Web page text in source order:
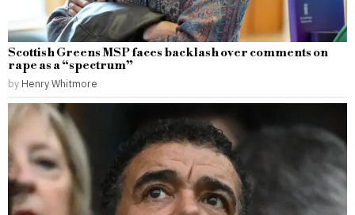
Scottish Greens MSP faces backlash over comments on
rape as a “spectrum”
by Henry Whitmore